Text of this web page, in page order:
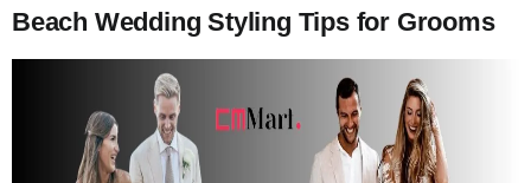
Beach Wedding Styling Tips for Grooms